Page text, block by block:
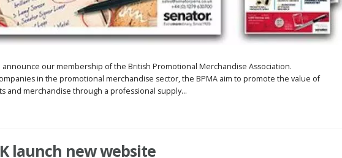
announce our membership of the British Promotional Merchandise Association.
in the promotional merchandise sector, the BPMA aim to promote the value of
and merchandise through a professional supply...
launch new website